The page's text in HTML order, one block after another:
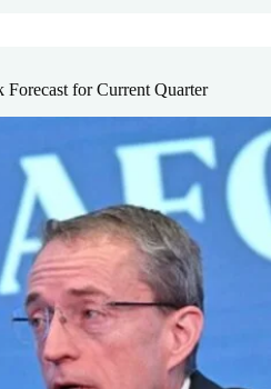
Forecast for Current Quarter